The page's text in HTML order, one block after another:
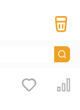
Bookmarks